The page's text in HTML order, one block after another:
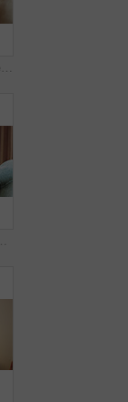
Therapy, talking and senior woman in office for grief counseling, healing and help for mental health. Retirement, psychologist and elderly person in session for support, notes and explain trauma
Therapy, writing and woman in office for counseling, healing and help for mental health in retirement. Psychology, psychologist and elderly person in session for support, notes and consultation